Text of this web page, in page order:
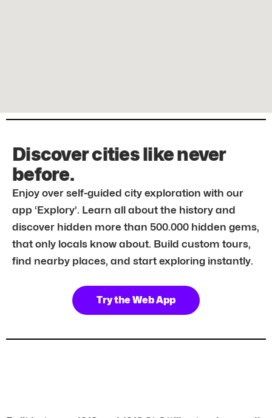
Discover cities like never
before.
Enjoy over self-guided city exploration with our
app ‘Explory’. Learn all about the history and
discover hidden more than 500.000 hidden gems,
that only locals know about. Build custom tours,
find nearby places, and start exploring instantly.
Try the Web App